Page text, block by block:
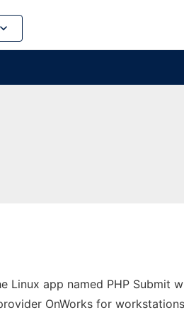
Linux app named PHP Submit
OnWorks for